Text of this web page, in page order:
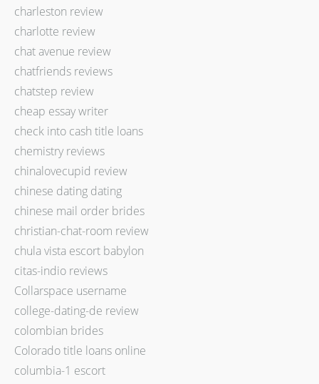
charleston review
charlotte review
chat avenue review
chatfriends reviews
chatstep review
cheap essay writer
check into cash title loans
chemistry reviews
chinalovecupid review
chinese dating dating
chinese mail order brides
christian-chat-room review
chula vista escort babylon
citas-indio reviews
Collarspace username
college-dating-de review
colombian brides
Colorado title loans online
columbia-1 escort